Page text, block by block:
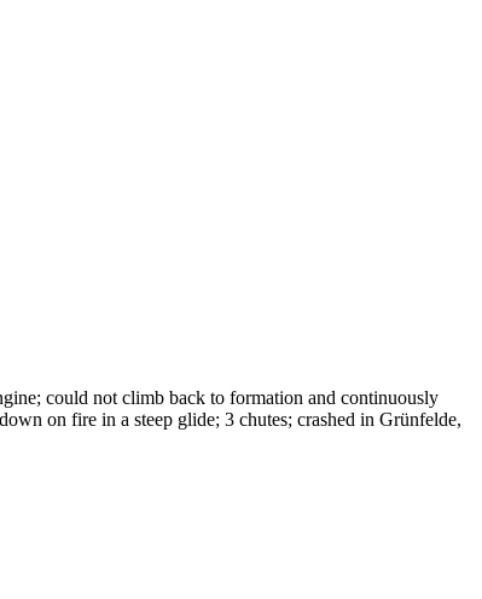
could not climb back to formation and continuously
on fire in a steep glide; 3 chutes; crashed in Grünfelde,